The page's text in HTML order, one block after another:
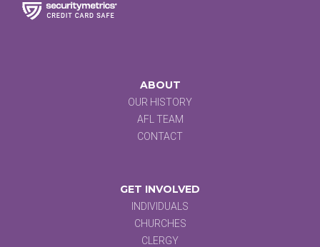
ABOUT
OUR HISTORY
AFL TEAM
CONTACT
GET INVOLVED
INDIVIDUALS
CHURCHES
CLERGY